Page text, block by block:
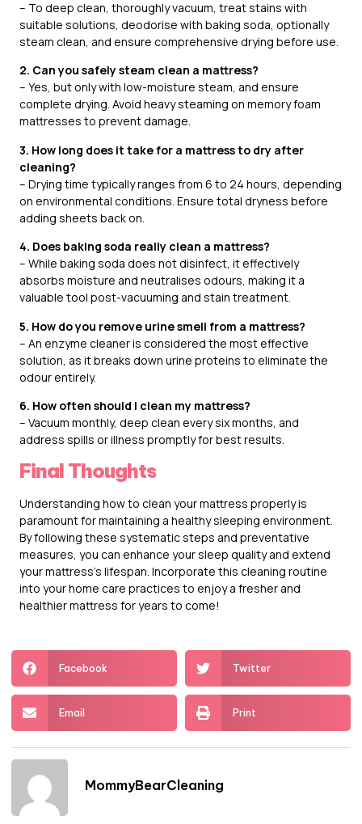
– To deep clean, thoroughly vacuum, treat stains with
suitable solutions, deodorise with baking soda, optionally
steam clean, and ensure comprehensive drying before use.
2. Can you safely steam clean a mattress?
– Yes, but only with low-moisture steam, and ensure
complete drying. Avoid heavy steaming on memory foam
mattresses to prevent damage.
3. How long does it take for a mattress to dry after
cleaning?
– Drying time typically ranges from 6 to 24 hours, depending
on environmental conditions. Ensure total dryness before
adding sheets back on.
4. Does baking soda really clean a mattress?
– While baking soda does not disinfect, it effectively
absorbs moisture and neutralises odours, making it a
valuable tool post-vacuuming and stain treatment.
5. How do you remove urine smell from a mattress?
– An enzyme cleaner is considered the most effective
solution, as it breaks down urine proteins to eliminate the
odour entirely.
6. How often should I clean my mattress?
– Vacuum monthly, deep clean every six months, and
address spills or illness promptly for best results.
Final Thoughts
Understanding how to clean your mattress properly is
paramount for maintaining a healthy sleeping environment.
By following these systematic steps and preventative
measures, you can enhance your sleep quality and extend
your mattress’s lifespan. Incorporate this cleaning routine
into your home care practices to enjoy a fresher and
healthier mattress for years to come!
Facebook Twitter
Email Print
MommyBearCleaning